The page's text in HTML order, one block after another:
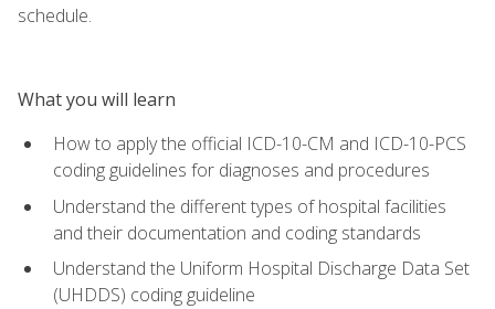
schedule.
What you will learn
How to apply the official ICD-10-CM and ICD-10-PCS
coding guidelines for diagnoses and procedures
Understand the different types of hospital facilities
and their documentation and coding standards
Understand the Uniform Hospital Discharge Data Set
(UHDDS) coding guideline